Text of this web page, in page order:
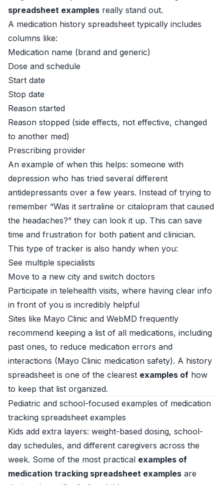
spreadsheet examples really stand out.
A medication history spreadsheet typically includes
columns like:
Medication name (brand and generic)
Dose and schedule
Start date
Stop date
Reason started
Reason stopped (side effects, not effective, changed
to another med)
Prescribing provider
An example of when this helps: someone with
depression who has tried several different
antidepressants over a few years. Instead of trying to
remember “Was it sertraline or citalopram that caused
the headaches?” they can look it up. This can save
time and frustration for both patient and clinician.
This type of tracker is also handy when you:
See multiple specialists
Move to a new city and switch doctors
Participate in telehealth visits, where having clear info
in front of you is incredibly helpful
Sites like Mayo Clinic and WebMD frequently
recommend keeping a list of all medications, including
past ones, to reduce medication errors and
interactions (Mayo Clinic medication safety). A history
spreadsheet is one of the clearest examples of how
to keep that list organized.
Pediatric and school-focused examples of medication
tracking spreadsheet examples
Kids add extra layers: weight-based dosing, school-
day schedules, and different caregivers across the
week. Some of the most practical examples of
medication tracking spreadsheet examples are